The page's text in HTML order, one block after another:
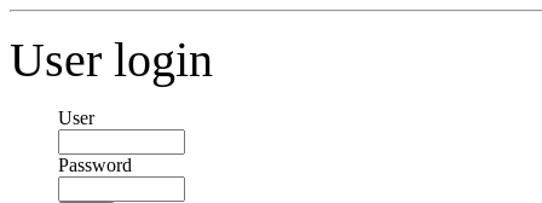
User login
User
Password